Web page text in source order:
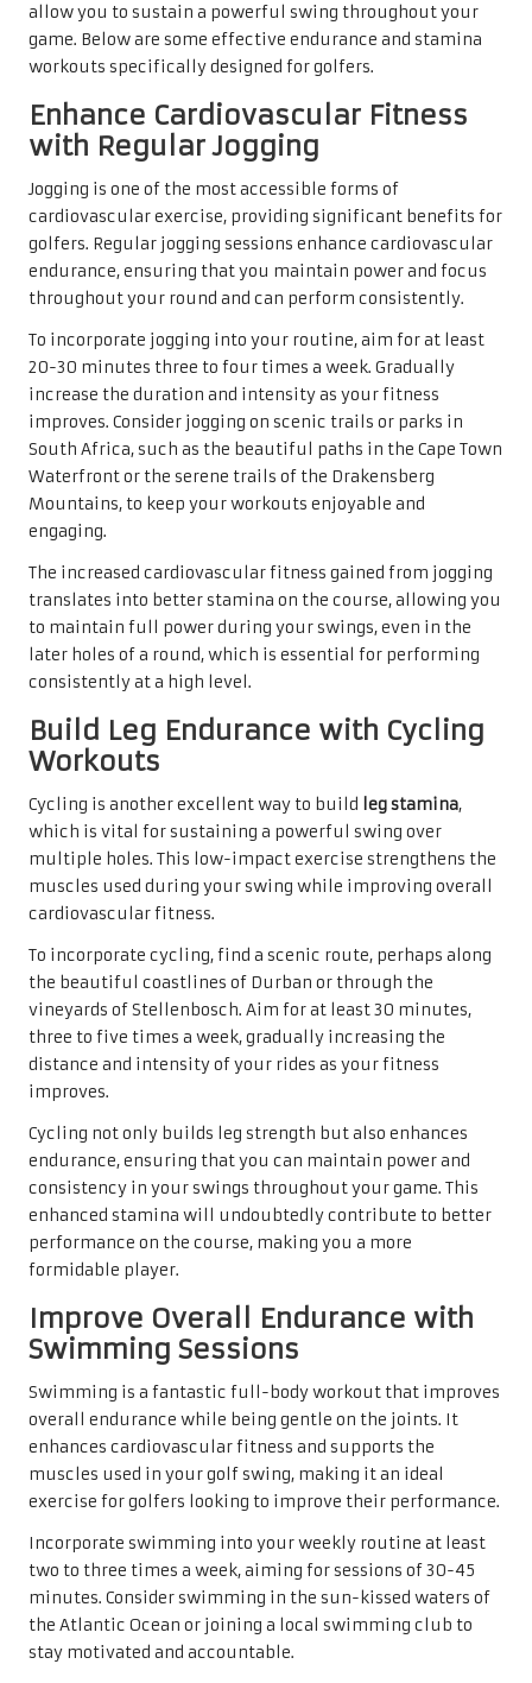
allow you to sustain a powerful swing throughout your
game. Below are some effective endurance and stamina
workouts specifically designed for golfers.
Enhance Cardiovascular Fitness
with Regular Jogging
Jogging is one of the most accessible forms of
cardiovascular exercise, providing significant benefits for
golfers. Regular jogging sessions enhance cardiovascular
endurance, ensuring that you maintain power and focus
throughout your round and can perform consistently.
To incorporate jogging into your routine, aim for at least
20-30 minutes three to four times a week. Gradually
increase the duration and intensity as your fitness
improves. Consider jogging on scenic trails or parks in
South Africa, such as the beautiful paths in the Cape Town
Waterfront or the serene trails of the Drakensberg
Mountains, to keep your workouts enjoyable and
engaging.
The increased cardiovascular fitness gained from jogging
translates into better stamina on the course, allowing you
to maintain full power during your swings, even in the
later holes of a round, which is essential for performing
consistently at a high level.
Build Leg Endurance with Cycling
Workouts
Cycling is another excellent way to build leg stamina,
which is vital for sustaining a powerful swing over
multiple holes. This low-impact exercise strengthens the
muscles used during your swing while improving overall
cardiovascular fitness.
To incorporate cycling, find a scenic route, perhaps along
the beautiful coastlines of Durban or through the
vineyards of Stellenbosch. Aim for at least 30 minutes,
three to five times a week, gradually increasing the
distance and intensity of your rides as your fitness
improves.
Cycling not only builds leg strength but also enhances
endurance, ensuring that you can maintain power and
consistency in your swings throughout your game. This
enhanced stamina will undoubtedly contribute to better
performance on the course, making you a more
formidable player.
Improve Overall Endurance with
Swimming Sessions
Swimming is a fantastic full-body workout that improves
overall endurance while being gentle on the joints. It
enhances cardiovascular fitness and supports the
muscles used in your golf swing, making it an ideal
exercise for golfers looking to improve their performance.
Incorporate swimming into your weekly routine at least
two to three times a week, aiming for sessions of 30-45
minutes. Consider swimming in the sun-kissed waters of
the Atlantic Ocean or joining a local swimming club to
stay motivated and accountable.